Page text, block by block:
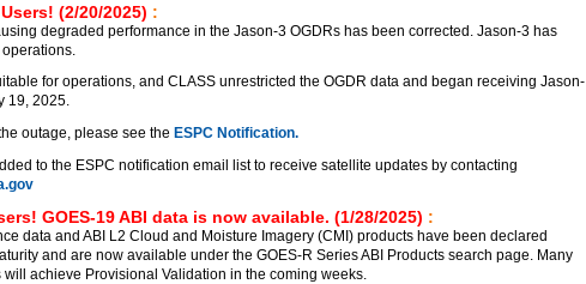
(2/20/2025) :
degraded performance in the Jason-3 OGDRs has been corrected. Jason-3 has
for operations, and CLASS unrestricted the OGDR data and began receiving Jason-
19, 2025.
outage, please see the ESPC Notification.
to the ESPC notification email list to receive satellite updates by contacting
GOES-19 ABI data is now available. (1/28/2025) :
data and ABI L2 Cloud and Moisture Imagery (CMI) products have been declared
and are now available under the GOES-R Series ABI Products search page. Many
achieve Provisional Validation in the coming weeks.